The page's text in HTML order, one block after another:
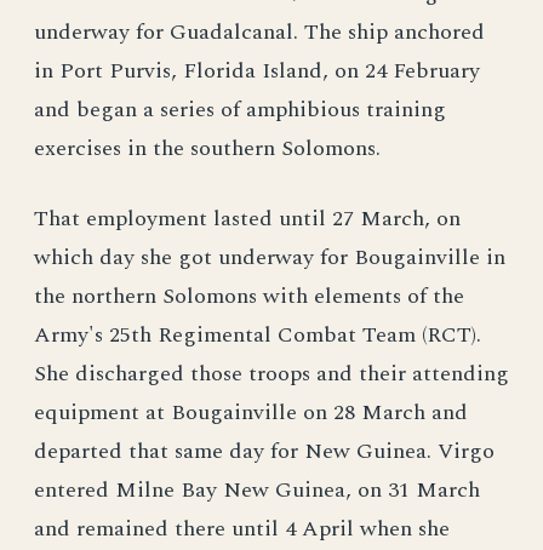
underway for Guadalcanal. The ship anchored
in Port Purvis, Florida Island, on 24 February
and began a series of amphibious training
exercises in the southern Solomons.
That employment lasted until 27 March, on
which day she got underway for Bougainville in
the northern Solomons with elements of the
Army's 25th Regimental Combat Team (RCT).
She discharged those troops and their attending
equipment at Bougainville on 28 March and
departed that same day for New Guinea. Virgo
entered Milne Bay New Guinea, on 31 March
and remained there until 4 April when she